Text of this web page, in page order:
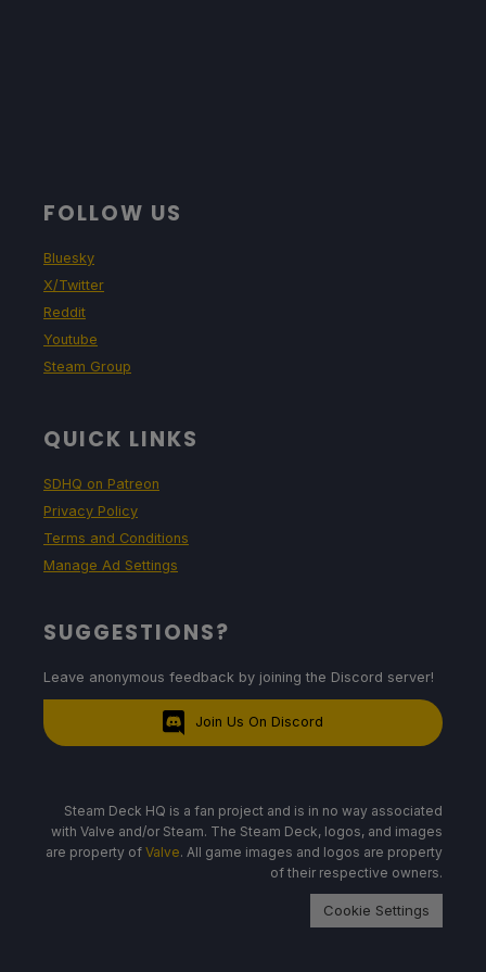
FOLLOW US
Bluesky
X/Twitter
Reddit
Youtube
Steam Group
QUICK LINKS
SDHQ on Patreon
Privacy Policy
Terms and Conditions
Manage Ad Settings
SUGGESTIONS?
Leave anonymous feedback by joining the Discord server!
Join Us On Discord
Steam Deck HQ is a fan project and is in no way associated
with Valve and/or Steam. The Steam Deck, logos, and images
are property of Valve. All game images and logos are property
of their respective owners.
Cookie Settings